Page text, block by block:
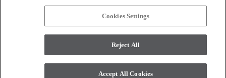
CONNECT WITH US
monitor. © 2017 Modern Masters. All rights reserved.
Cookies Settings
Reject All
Accept All Cookies